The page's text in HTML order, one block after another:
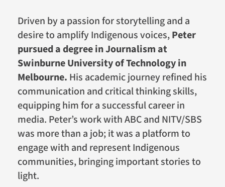
Driven by a passion for storytelling and a
desire to amplify Indigenous voices,Peter
pursued a degree in Journalism at
Swinburne University of Technology in
Melbourne. His academic journey refined his
communication and critical thinking skills,
equipping him for a successful career in
media. Peter’s work with ABC and NITV/SBS
was more than a job; it was a platform to
engage with and represent Indigenous
communities, bringing important stories to
light.